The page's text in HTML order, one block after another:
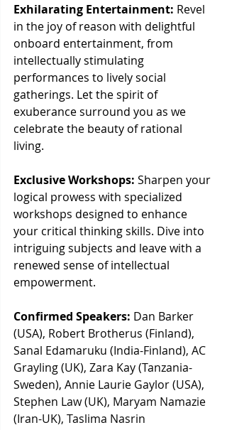
Exhilarating Entertainment: Revel
in the joy of reason with delightful
onboard entertainment, from
intellectually stimulating
performances to lively social
gatherings. Let the spirit of
exuberance surround you as we
celebrate the beauty of rational
living.
Exclusive Workshops: Sharpen your
logical prowess with specialized
workshops designed to enhance
your critical thinking skills. Dive into
intriguing subjects and leave with a
renewed sense of intellectual
empowerment.
Confirmed Speakers: Dan Barker
(USA), Robert Brotherus (Finland),
Sanal Edamaruku (India-Finland), AC
Grayling (UK), Zara Kay (Tanzania-
Sweden), Annie Laurie Gaylor (USA),
Stephen Law (UK), Maryam Namazie
(Iran-UK), Taslima Nasrin